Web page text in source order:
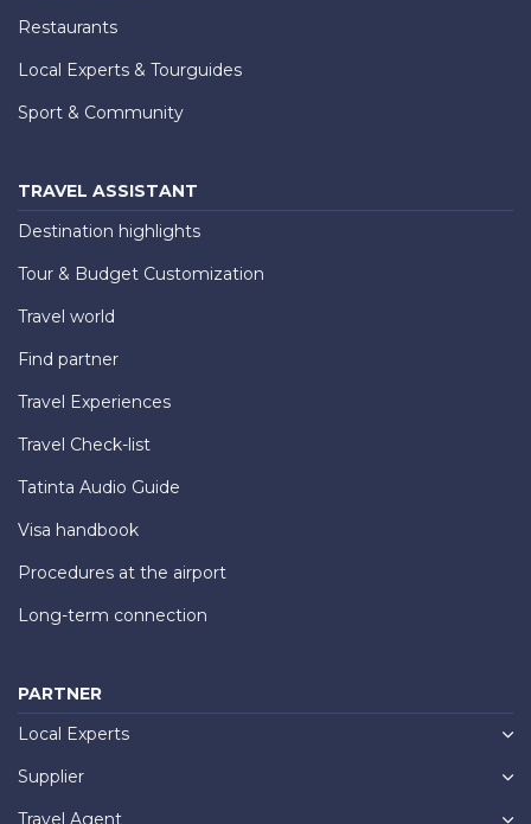
Restaurants
Local Experts & Tourguides
Sport & Community
TRAVEL ASSISTANT
Destination highlights
Tour & Budget Customization
Travel world
Find partner
Travel Experiences
Travel Check-list
Tatinta Audio Guide
Visa handbook
Procedures at the airport
Long-term connection
PARTNER
Local Experts
Supplier
Travel Agent